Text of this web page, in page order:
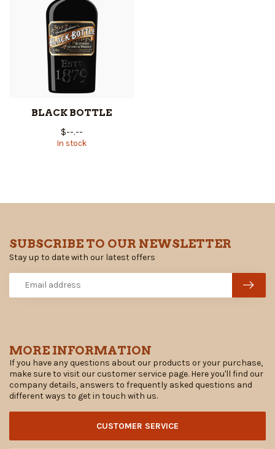
BLACK BOTTLE
$--.--
In stock
MORE INFORMATION
If you have any questions about our products or your purchase,
make sure to visit our customer service page. Here you'll find our
company details, answers to frequently asked questions and
different ways to get in touch with us.
CUSTOMER SERVICE
SUBSCRIBE TO OUR NEWSLETTER
Stay up to date with our latest offers